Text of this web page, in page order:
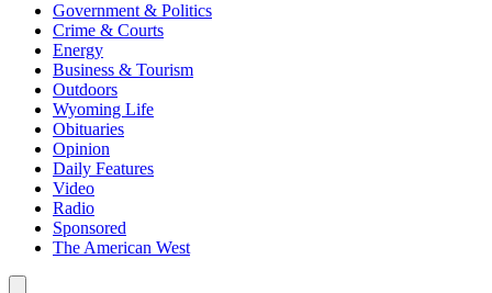
Government & Politics
Crime & Courts
Energy
Business & Tourism
Outdoors
Wyoming Life
Obituaries
Opinion
Daily Features
Video
Radio
Sponsored
The American West